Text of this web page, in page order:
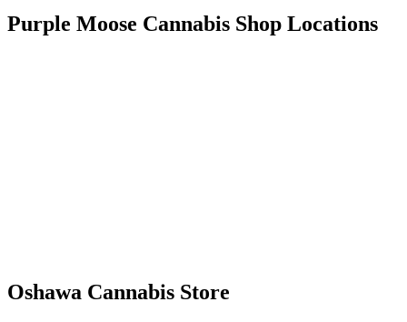
Purple Moose Cannabis Shop Locations
Oshawa Cannabis Store